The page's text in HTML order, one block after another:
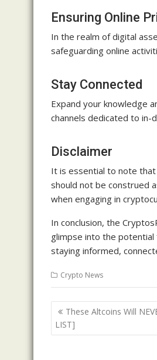
Ensuring Online
In the realm of digital
safeguarding online
Stay Connected
Expand your knowledge
channels dedicated to
Disclaimer
It is essential to note
should not be construed
when engaging in
In conclusion, the
glimpse into the
staying informed,
Crypto News
Post
navigation
These Altcoins Will
LIST]